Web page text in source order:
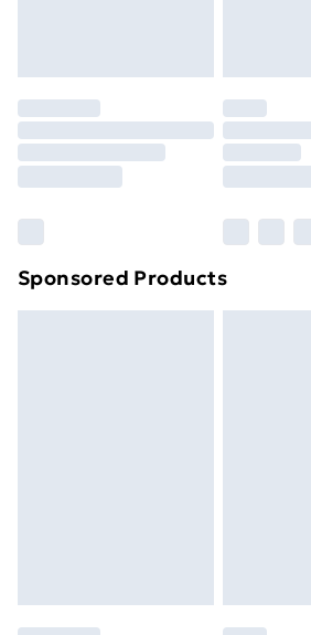
original unopened packaging.
your statutory rights.
Clickhereto view our full Returns
Sponsored Products